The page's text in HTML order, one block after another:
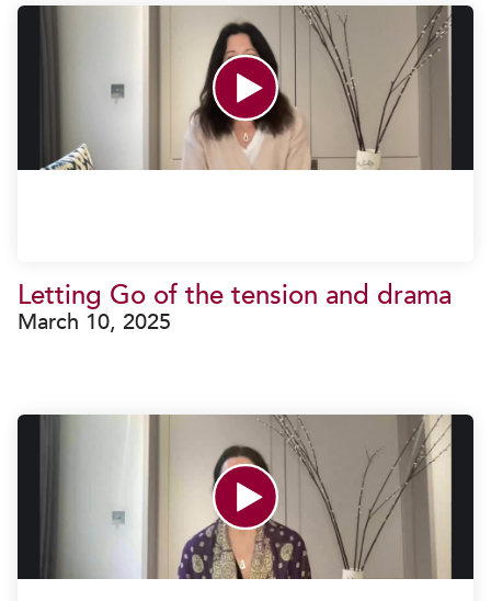
Letting Go of the tension and drama
March 10, 2025